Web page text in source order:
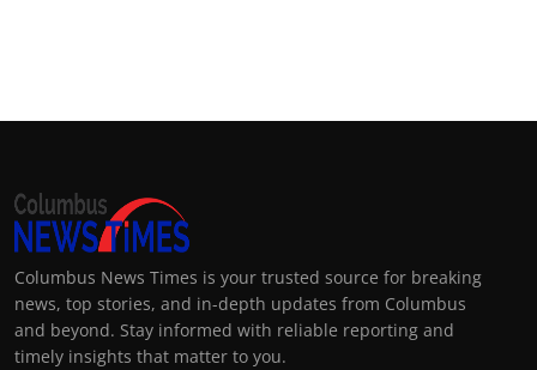
Columbus News Times is your trusted source for breaking
news, top stories, and in-depth updates from Columbus
and beyond. Stay informed with reliable reporting and
timely insights that matter to you.